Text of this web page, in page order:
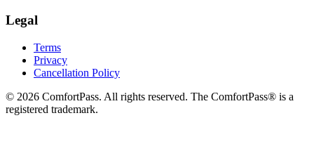
Legal
Terms
Privacy
Cancellation Policy
© 2026 ComfortPass. All rights reserved. The ComfortPass® is a
registered trademark.